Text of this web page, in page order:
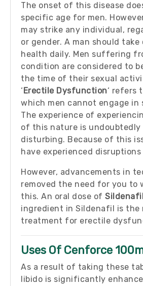
The onset of this disease
specific age for men.
may strike any individual,
or gender. A man should
health daily. Men suffering
condition are considered to
the time of their sexual
‘Erectile Dysfunction‘ refers
which men cannot engage in
The experience of
of this nature is undoubtedly
disturbing. Because of this
have experienced
However, advancements in
removed the need for you to
this. An oral dose of
ingredient in Sildenafil is
treatment for erectile
Uses Of Cenforce
As a result of taking these
libido is significantly